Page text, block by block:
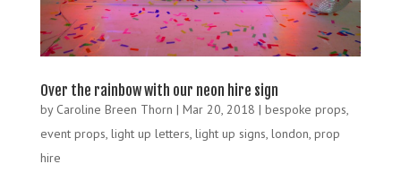
Over the rainbow with our neon hire sign
by Caroline Breen Thorn | Mar 20, 2018 | bespoke props,
event props, light up letters, light up signs, london, prop
hire